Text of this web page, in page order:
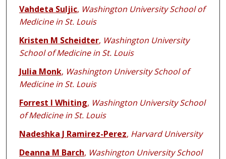
Vahdeta Suljic, Washington University School of
Medicine in St. Louis
Kristen M Scheidter, Washington University
School of Medicine in St. Louis
Julia Monk, Washington University School of
Medicine in St. Louis
Forrest I Whiting, Washington University School
of Medicine in St. Louis
Nadeshka J Ramirez-Perez, Harvard University
Deanna M Barch, Washington University School